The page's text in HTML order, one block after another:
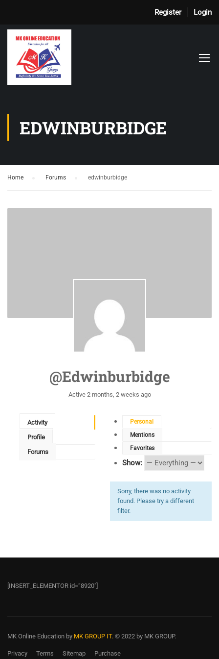
Register Login
EDWINBURBIDGE
Home Forums edwinburbidge
@edwinburbidge
Active 2 months, 2 weeks ago
Activity
Profile
Forums
Personal
Mentions
Favorites
Show:
Sorry, there was no activity
found. Please try a different
filter.
[INSERT_ELEMENTOR id=”8920″]
MK Online Education by MK GROUP IT. © 2022 by MK GROUP.
Privacy Terms Sitemap Purchase